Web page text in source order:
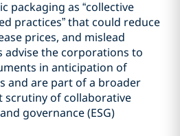
packaging as “collective
practices” that could reduce
prices, and mislead
advise the corporations to
in anticipation of
and are part of a broader
of collaborative
governance (ESG)